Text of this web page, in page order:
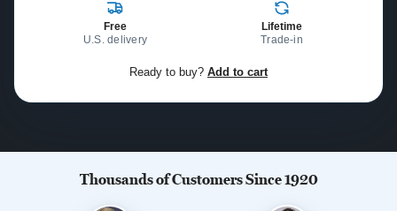
Free
U.S. delivery
Lifetime
Trade-in
Ready to buy? Add to cart
Thousands of Customers Since 1920